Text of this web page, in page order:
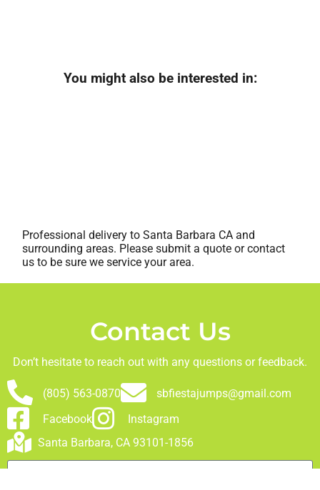
You might also be interested in:
Professional delivery toSanta Barbara CA and
surrounding areas. Please submit a quote or contact
us to be sure we service your area.
Contact Us
Don’t hesitate to reach out with any questions or feedback.
(805) 563-0870
sbfiestajumps@gmail.com
Facebook
Instagram
Santa Barbara, CA 93101-1856